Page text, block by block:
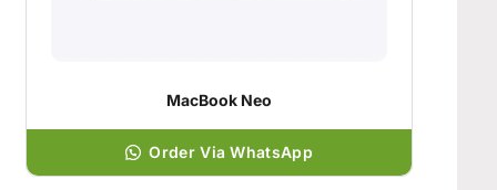
MacBook Neo
Order Via WhatsApp